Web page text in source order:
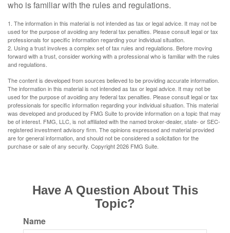
who is familiar with the rules and regulations.
1. The information in this material is not intended as tax or legal advice. It may not be
used for the purpose of avoiding any federal tax penalties. Please consult legal or tax
professionals for specific information regarding your individual situation.
2. Using a trust involves a complex set of tax rules and regulations. Before moving
forward with a trust, consider working with a professional who is familiar with the rules
and regulations.
The content is developed from sources believed to be providing accurate information.
The information in this material is not intended as tax or legal advice. It may not be
used for the purpose of avoiding any federal tax penalties. Please consult legal or tax
professionals for specific information regarding your individual situation. This material
was developed and produced by FMG Suite to provide information on a topic that may
be of interest. FMG, LLC, is not affiliated with the named broker-dealer, state- or SEC-
registered investment advisory firm. The opinions expressed and material provided
are for general information, and should not be considered a solicitation for the
purchase or sale of any security. Copyright2026 FMG Suite.
Have A Question About This
Topic?
Name